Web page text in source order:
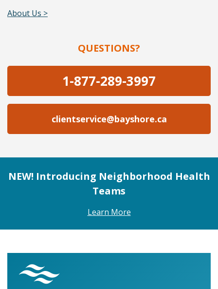
About Us >
QUESTIONS?
1-877-289-3997
clientservice@bayshore.ca
NEW! Introducing Neighborhood Health
Teams
Learn More